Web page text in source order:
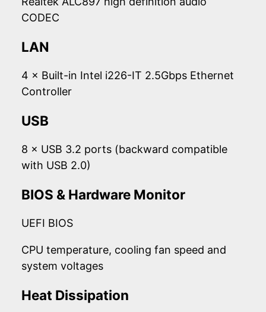
CODEC
LAN
4 × Built-in Intel i226-IT 2.5Gbps Ethernet
Controller
USB
8 × USB 3.2 ports (backward compatible
with USB 2.0)
BIOS & Hardware Monitor
UEFI BIOS
CPU temperature, cooling fan speed and
system voltages
Heat Dissipation